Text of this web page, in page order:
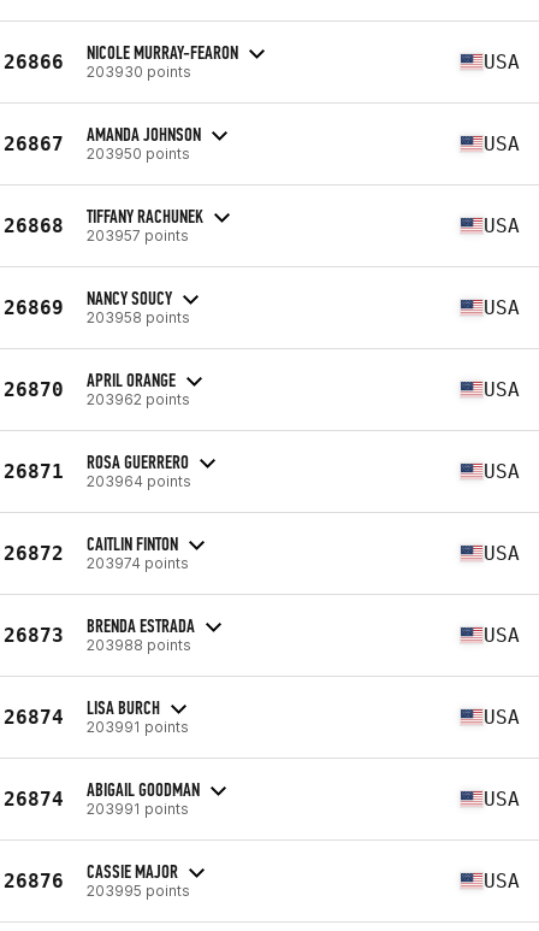
26866 NICOLE MURRAY-FEARON
203930 points USA
26867 AMANDA JOHNSON
203950 points USA
26868 TIFFANY RACHUNEK
203957 points USA
26869 NANCY SOUCY
203958 points USA
26870 APRIL ORANGE
203962 points USA
26871 ROSA GUERRERO
203964 points USA
26872 CAITLIN FINTON
203974 points USA
26873 BRENDA ESTRADA
203988 points USA
26874 LISA BURCH
203991 points USA
26874 ABIGAIL GOODMAN
203991 points USA
26876 CASSIE MAJOR
203995 points USA